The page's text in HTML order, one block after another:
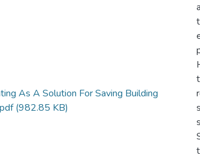
As A Solution For Saving Building
(982.85 KB)